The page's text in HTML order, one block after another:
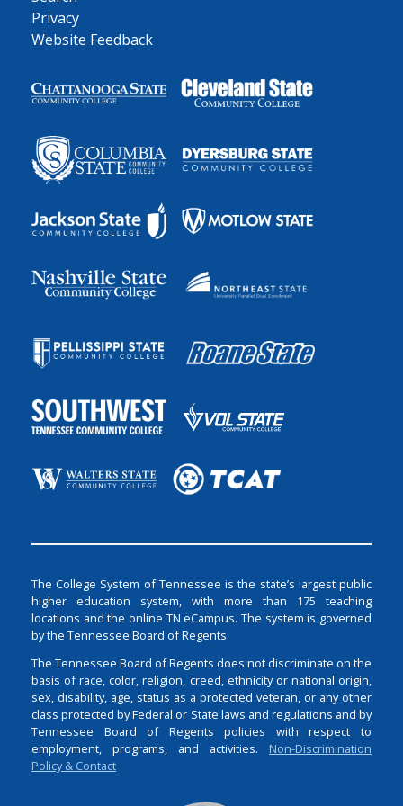
Privacy
Website Feedback
The College System of Tennessee is the state’s largest public
higher education system, with more than 175 teaching
locations and the online TN eCampus. The system is governed
by the Tennessee Board of Regents.
The Tennessee Board of Regents does not discriminate on the
basis of race, color, religion, creed, ethnicity or national origin,
sex, disability, age, status as a protected veteran, or any other
class protected by Federal or State laws and regulations and by
Tennessee Board of Regents policies with respect to
employment, programs, and activities. Non-Discrimination
Policy & Contact